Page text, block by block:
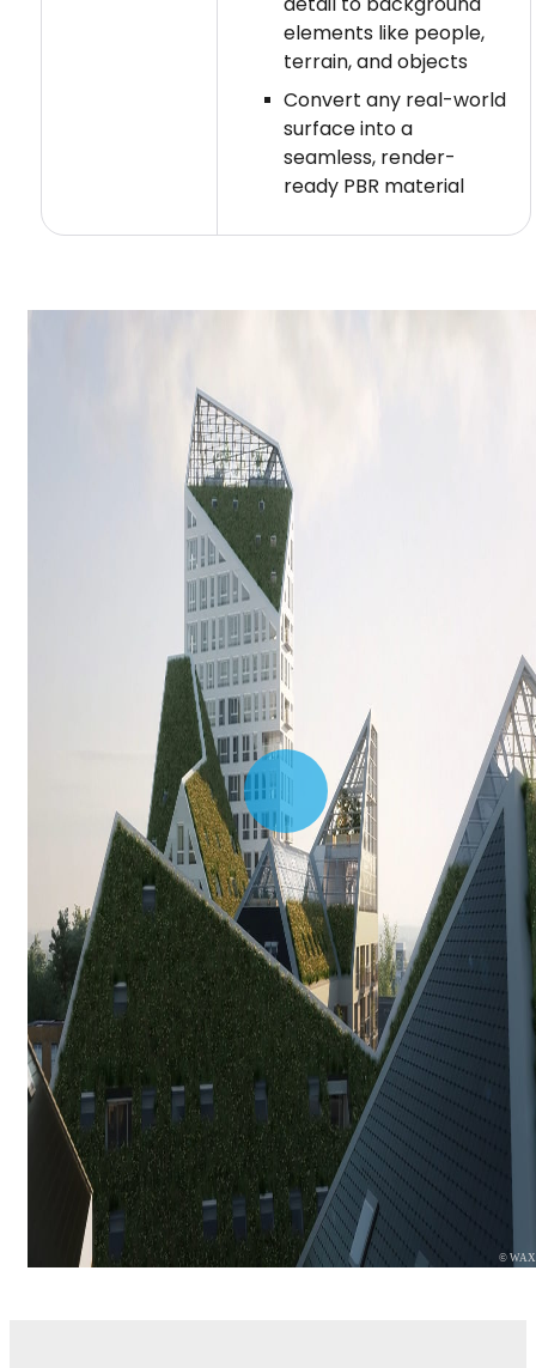
elements like people,
terrain, and objects
Convert any real-world
surface into a
seamless, render-
ready PBR material
© WAX